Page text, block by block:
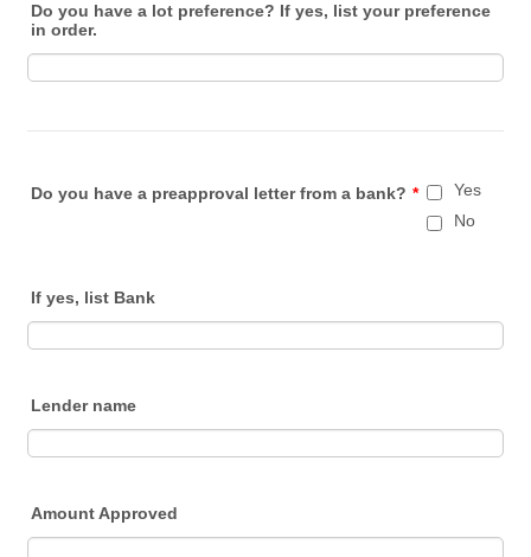
Do you have a lot preference? If yes, list your preference
in order.
Do you have a preapproval letter from a bank? *
Yes
No
If yes, list Bank
Lender name
Amount Approved